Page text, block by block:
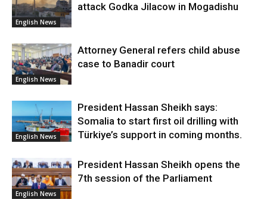
English News
attack Godka Jilacow in Mogadishu
English News
Attorney General refers child abuse
case to Banadir court
English News
President Hassan Sheikh says:
Somalia to start first oil drilling with
Türkiye’s support in coming months.
English News
President Hassan Sheikh opens the
7th session of the Parliament